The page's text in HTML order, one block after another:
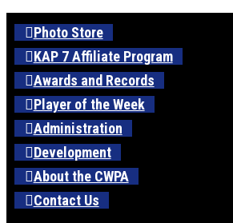
Photo Store
KAP 7 Affiliate Program
Awards and Records
Player of the Week
Administration
Development
About the CWPA
Contact Us